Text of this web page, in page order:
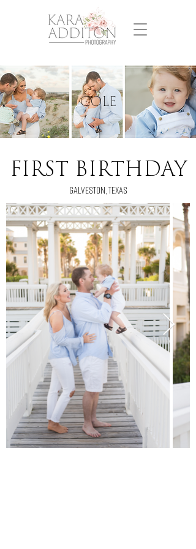
cole
FIRST BIRTHDAY
GALVESTON, TEXAS